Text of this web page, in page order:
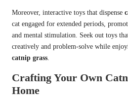
Moreover, interactive toys that dispense
cat engaged for extended periods,
and mental stimulation. Seek out toys
creatively and problem-solve while
catnip grass.
Crafting Your Own
Home